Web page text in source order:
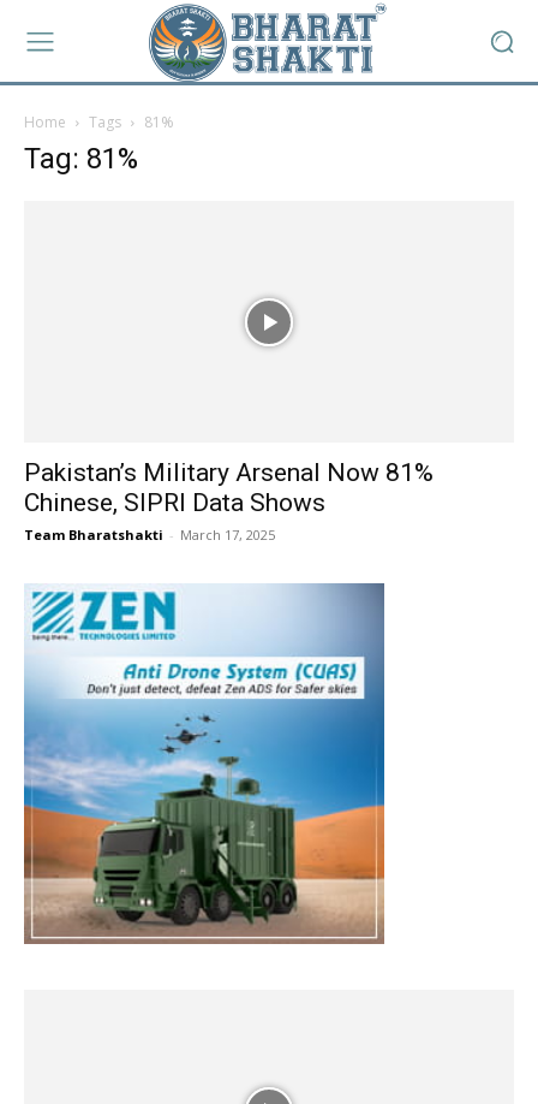
Home Tags 81%
Tag: 81%
Pakistan’s Military Arsenal Now 81%
Chinese, SIPRI Data Shows
Team Bharatshakti - March 17, 2025